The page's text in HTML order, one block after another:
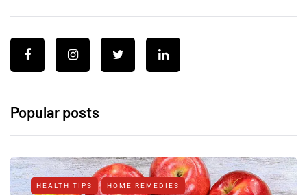
Popular posts
HEALTH TIPS HOME REMEDIES